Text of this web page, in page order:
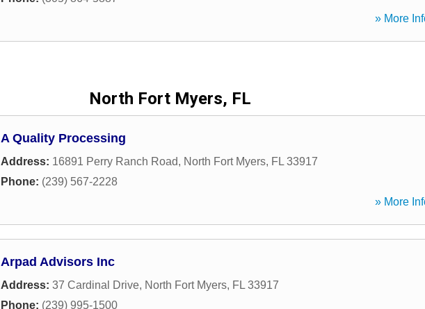
» More
North Fort Myers, FL
A Quality Processing
Address: 16891 Perry Ranch Road, North Fort Myers, FL 33917
Phone: (239) 567-2228
» More
Arpad Advisors Inc
Address: 37 Cardinal Drive, North Fort Myers, FL 33917
Phone: (239) 995-1500